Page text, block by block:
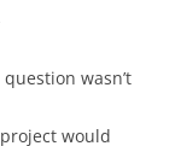
wasn’t
would